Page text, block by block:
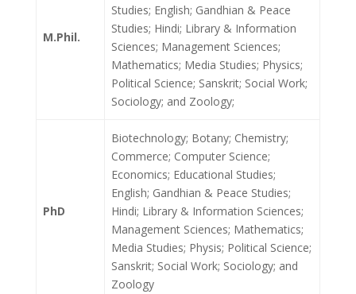
M.Phil.
Studies; English; Gandhian & Peace
Studies; Hindi; Library & Information
Sciences; Management Sciences;
Mathematics; Media Studies; Physics;
Political Science; Sanskrit; Social Work;
Sociology; and Zoology;
PhD
Biotechnology; Botany; Chemistry;
Commerce; Computer Science;
Economics; Educational Studies;
English; Gandhian & Peace Studies;
Hindi; Library & Information Sciences;
Management Sciences; Mathematics;
Media Studies; Physis; Political Science;
Sanskrit; Social Work; Sociology; and
Zoology